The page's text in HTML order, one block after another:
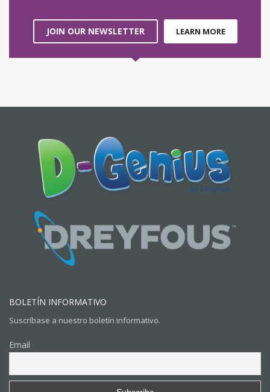
JOIN OUR NEWSLETTER LEARN MORE
BOLETÍN INFORMATIVO
Suscríbase a nuestro boletín informativo.
Email